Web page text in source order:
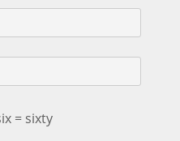
= sixty